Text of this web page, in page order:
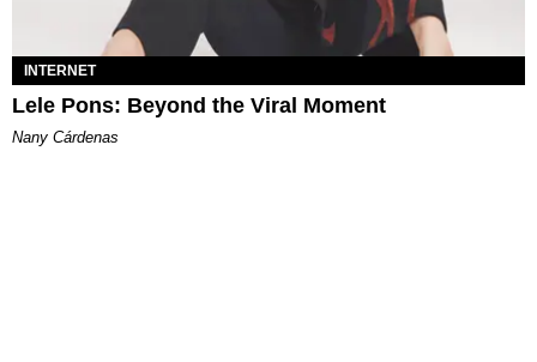
INTERNET
Lele Pons: Beyond the Viral Moment
Nany Cárdenas